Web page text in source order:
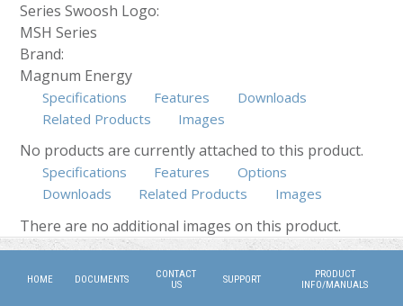
Series Swoosh Logo:
MSH Series
Brand:
Magnum Energy
Specifications Features
Downloads
Related Products
Images
No products are currently attached to this product.
Specifications Features
Options
Downloads
Related Products Images
There are no additional images on this product.
HOME DOCUMENTS
CONTACT
US
SUPPORT
PRODUCT
INFO/MANUALS